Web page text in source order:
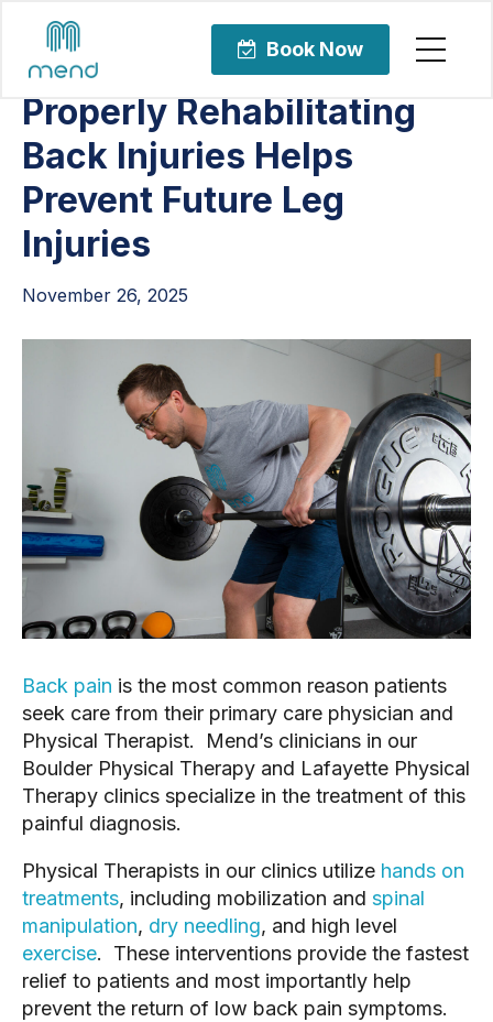
Book Now
Properly Rehabilitating
Back Injuries Helps
Prevent Future Leg
Injuries
November 26, 2025
Back pain is the most common reason patients
seek care from their primary care physician and
Physical Therapist. Mend’s clinicians in our
Boulder Physical Therapy and Lafayette Physical
Therapy clinics specialize in the treatment of this
painful diagnosis.
Physical Therapists in our clinics utilize hands on
treatments, including mobilization and spinal
manipulation, dry needling, and high level
exercise. These interventions provide the fastest
relief to patients and most importantly help
prevent the return of low back pain symptoms.